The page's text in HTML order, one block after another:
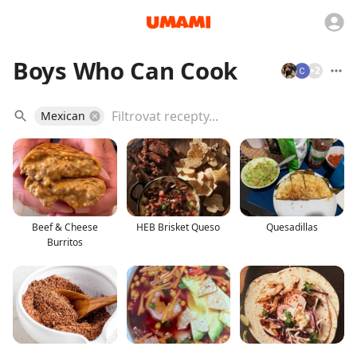
Boys Who Can Cook +2
Mexican
Beef & Cheese
Burritos
HEB Brisket Queso Quesadillas